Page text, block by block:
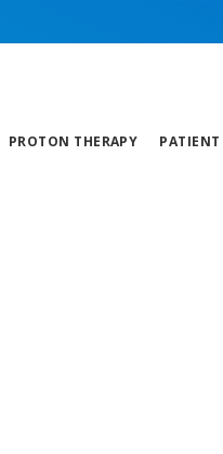
PROTON THERAPY PATIENT